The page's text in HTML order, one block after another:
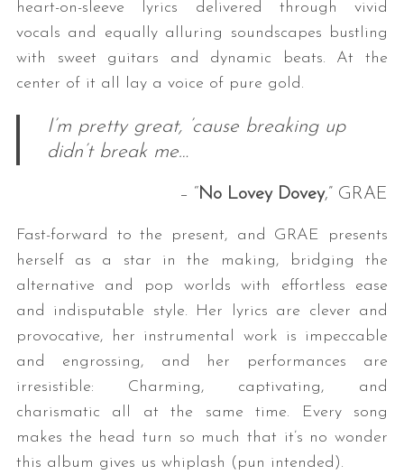
heart-on-sleeve lyrics delivered through vivid
vocals and equally alluring soundscapes bustling
with sweet guitars and dynamic beats. At the
center of it all lay a voice of pure gold.
I’m pretty great, ’cause breaking up
didn’t break me…
– “No Lovey Dovey,” GRAE
Fast-forward to the present, and GRAE presents
herself as a star in the making, bridging the
alternative and pop worlds with effortless ease
and indisputable style. Her lyrics are clever and
provocative, her instrumental work is impeccable
and engrossing, and her performances are
irresistible: Charming, captivating, and
charismatic all at the same time. Every song
makes the head turn so much that it’s no wonder
this album gives us whiplash (pun intended).
S
a
r
c